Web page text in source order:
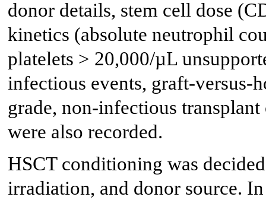
donor details, stem cell dose
kinetics (absolute neutrophil
platelets > 20,000/µL
infectious events, graft-versus-
grade, non-infectious
were also recorded.
HSCT conditioning was
irradiation, and donor source.